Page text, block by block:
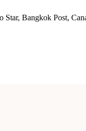
Bangkok Post,